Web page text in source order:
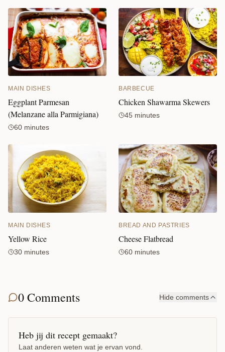
MAIN DISHES
Eggplant Parmesan
(Melanzane alla Parmigiana)
60 minutes
BARBECUE
Chicken Shawarma Skewers
45 minutes
MAIN DISHES
Yellow Rice
30 minutes
BREAD AND PASTRIES
Cheese Flatbread
60 minutes
0 Comments Hide comments
Heb jij dit recept gemaakt?
Laat anderen weten wat je ervan vond.